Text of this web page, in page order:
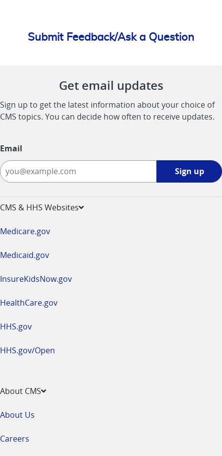
Submit Feedback/Ask a Question
Get email updates
Sign up to get the latest information about your choice of
CMS topics. You can decide how often to receive updates.
Email
Sign up
CMS & HHS Websites
Medicare.gov
Medicaid.gov
InsureKidsNow.gov
HealthCare.gov
HHS.gov
HHS.gov/Open
About CMS
About Us
Careers